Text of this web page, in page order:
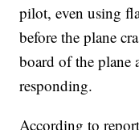
pilot, even using
before the plane
board of the plane
responding.
According to